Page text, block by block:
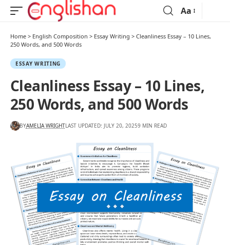
Aa
Home > English Composition > Essay Writing > Cleanliness Essay – 10 Lines,
250 Words, and 500 Words
ESSAY WRITING
Cleanliness Essay – 10 Lines,
250 Words, and 500 Words
BYAMELIA WRIGHTLAST UPDATED: JULY 20, 20259 MIN READ